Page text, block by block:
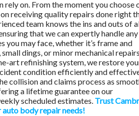
rely on. From the moment you choose
receiving quality repairs done right
team knows the ins and outs of
that we can expertly handle any
you may face, whether it’s frame and
small dings, or minor mechanical
art refinishing system, we restore
condition efficiently and
collision and claims process as
a lifetime guarantee on our
scheduled estimates. Trust
body repair needs!